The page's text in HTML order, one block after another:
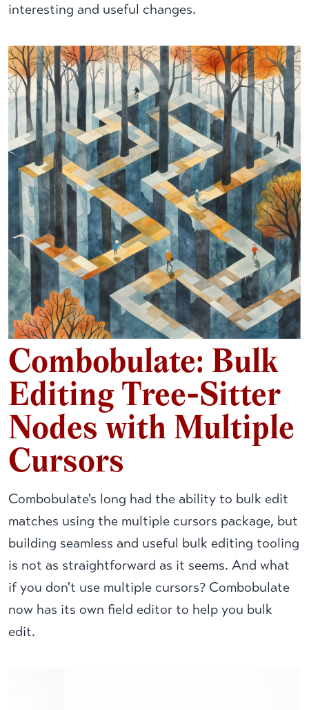
interesting and useful changes.
Combobulate: Bulk
Editing Tree-Sitter
Nodes with Multiple
Cursors
Combobulate's long had the ability to bulk edit
matches using the multiple cursors package, but
building seamless and useful bulk editing tooling
is not as straightforward as it seems. And what
if you don't use multiple cursors? Combobulate
now has its own field editor to help you bulk
edit.